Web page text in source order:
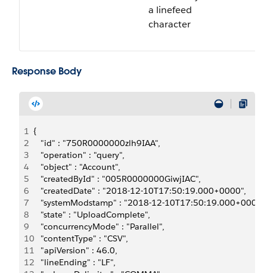
a linefeed
character
Response Body
1 {
2
   "id" : "750R0000000zlh9IAA",
3
   "operation" : "query",
4
   "object" : "Account",
5
   "createdById" : "005R0000000GiwjIAC",
6
   "createdDate" : "2018-12-10T17:50:19.000+0000",
7
   "systemModstamp" : "2018-12-10T17:50:19.000+0000",
8
   "state" : "UploadComplete",
9
   "concurrencyMode" : "Parallel",
10
   "contentType" : "CSV",
11
   "apiVersion" : 46.0,
12
   "lineEnding" : "LF",